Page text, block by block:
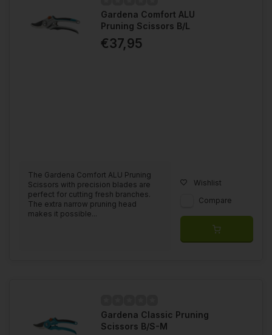
Gardena Comfort ALU
Pruning Scissors B/L
€37,95
The Gardena Comfort ALU Pruning
Scissors with precision blades are
perfect for cutting fresh branches.
The extra narrow pruning head
makes it possible...
Wishlist
Compare
Gardena Classic Pruning
Scissors B/S-M